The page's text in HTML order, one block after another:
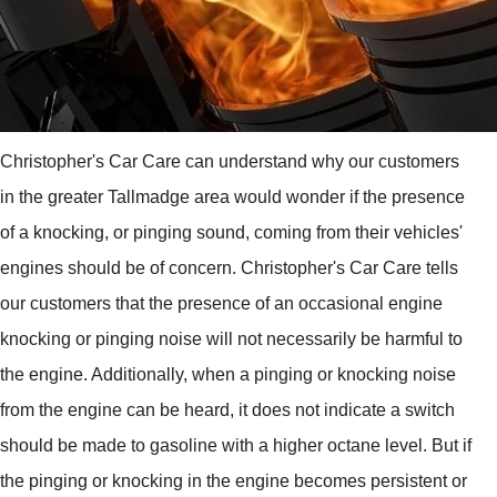
Christopher's Car Care can understand why our customers
in the greater Tallmadge area would wonder if the presence
of a knocking, or pinging sound, coming from their vehicles'
engines should be of concern. Christopher's Car Care tells
our customers that the presence of an occasional engine
knocking or pinging noise will not necessarily be harmful to
the engine. Additionally, when a pinging or knocking noise
from the engine can be heard, it does not indicate a switch
should be made to gasoline with a higher octane level. But if
the pinging or knocking in the engine becomes persistent or